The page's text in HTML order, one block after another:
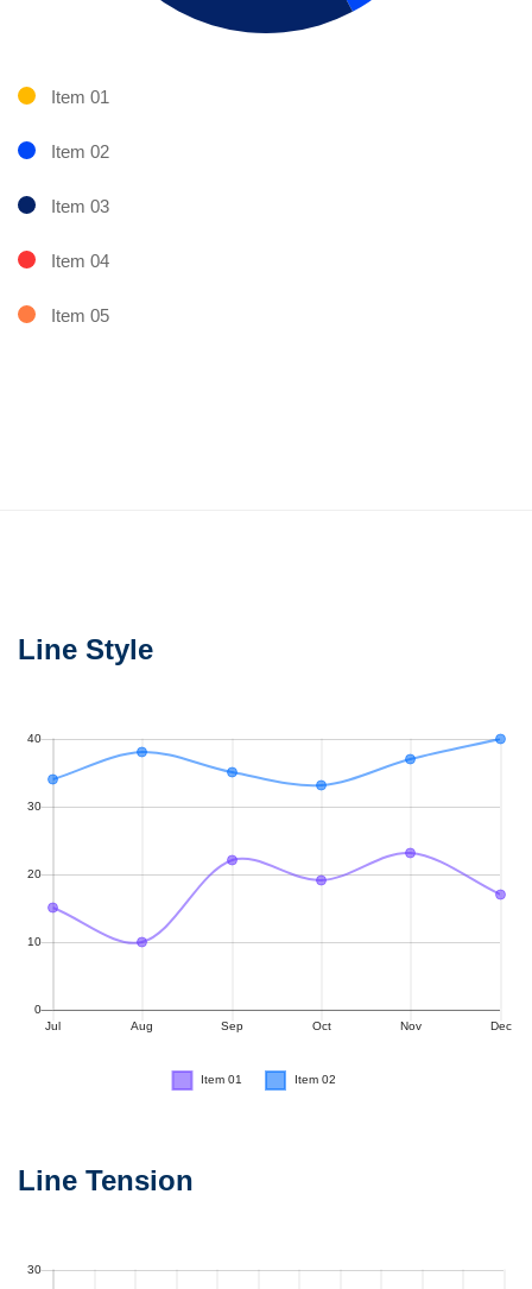
Item 01
Item 02
Item 03
Item 04
Item 05
Line Style
Line Tension